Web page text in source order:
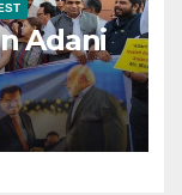
Adani